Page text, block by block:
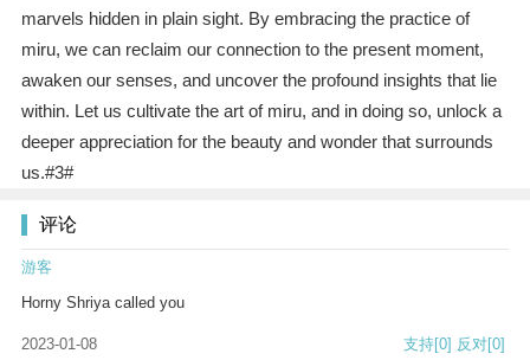
marvels hidden in plain sight. By embracing the practice of
miru, we can reclaim our connection to the present moment,
awaken our senses, and uncover the profound insights that lie
within. Let us cultivate the art of miru, and in doing so, unlock a
deeper appreciation for the beauty and wonder that surrounds
us.#3#
评论
游客
Horny Shriya called you
2023-01-08 支持[0] 反对[0]